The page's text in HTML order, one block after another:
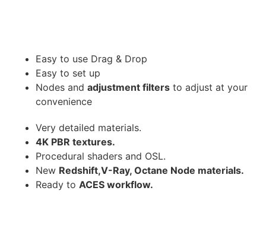
Easy to use Drag & Drop
Easy to set up
Nodes and adjustment filters to adjust at your
convenience
Very detailed materials.
4K PBR textures.
Procedural shaders and OSL.
New Redshift,V-Ray, Octane Node materials.
Ready to ACES workflow.